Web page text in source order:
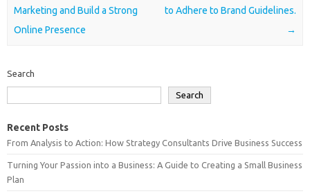
Marketing and Build a Strong
Online Presence
to Adhere to Brand Guidelines.
→
Search
Search
Recent Posts
From Analysis to Action: How Strategy Consultants Drive Business Success
Turning Your Passion into a Business: A Guide to Creating a Small Business
Plan